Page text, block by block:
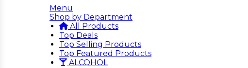
Menu
Shop by Department
All Products
Top Deals
Top Selling Products
Top Featured Products
ALCOHOL